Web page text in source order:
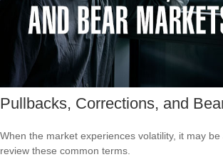
Pullbacks, Corrections, and
When the market experiences volatility, it may
review these common terms.